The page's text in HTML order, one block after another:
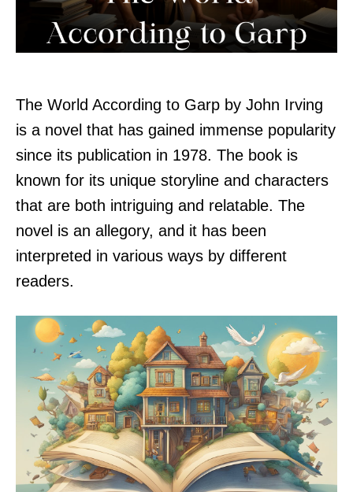
The World According to Garp by John Irving
is a novel that has gained immense popularity
since its publication in 1978. The book is
known for its unique storyline and characters
that are both intriguing and relatable. The
novel is an allegory, and it has been
interpreted in various ways by different
readers.